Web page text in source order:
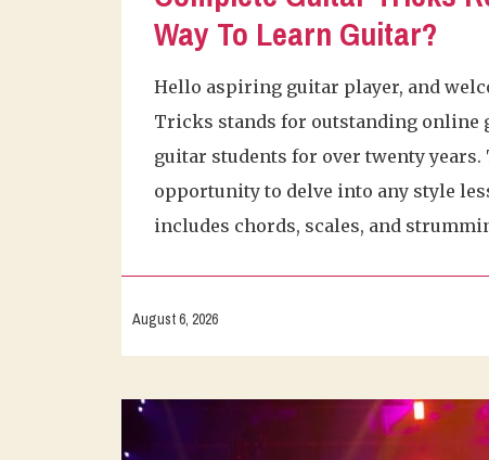
Way To Learn Guitar?
Hello aspiring guitar player, and
Tricks stands for outstanding online
guitar students for over twenty
opportunity to delve into any style
includes chords, scales, and
August 6, 2026